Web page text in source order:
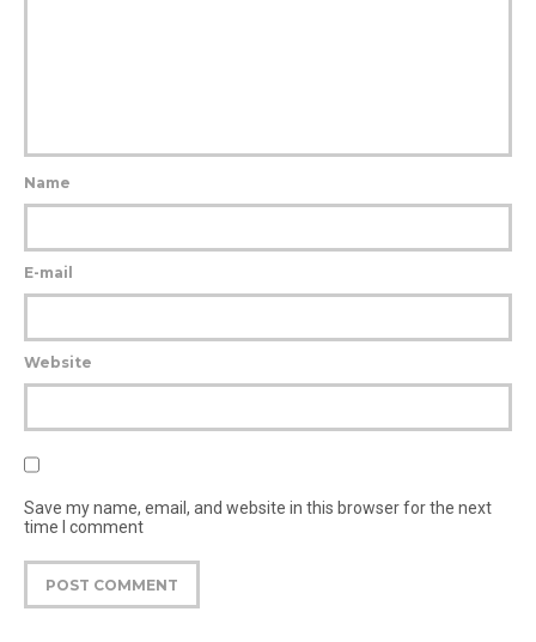
Name
E-mail
Website
Save my name, email, and website in this browser for the next
time I comment